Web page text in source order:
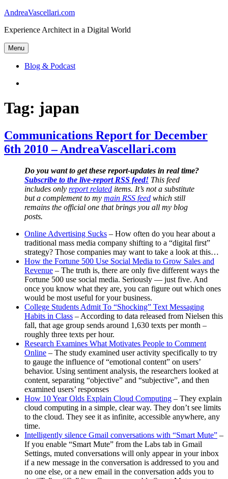
Skip
content
AndreaVascellari.com
Experience Architect in a Digital World
Menu
Blog & Podcast
Tag: japan
Communications Report for December
6th 2010 – AndreaVascellari.com
Do you want to get these report-updates in real time?
Subscribe to the live-report RSS feed! This feed
includes only report related items. It’s not a substitute
but a complement to my main RSS feed which still
remains the official one that brings you all my blog
posts.
Online Advertising Sucks – How often do you hear about a
traditional mass media company shifting to a “digital first”
strategy? Those companies may want to take a look at this…
How the Fortune 500 Use Social Media to Grow Sales and
Revenue – The truth is, there are only five different ways the
Fortune 500 use social media. Seriously — just five. And
once you know what they are, you can figure out which ones
would be most useful for your business.
College Students Admit To “Shocking” Text Messaging
Habits in Class – According to data released from Nielsen this
fall, that age group sends around 1,630 texts per month –
roughly three texts per hour.
Research Examines What Motivates People to Comment
Online – The study examined user activity specifically to try
to gauge the influence of “emotional content” on users’
behavior. Using sentiment analysis, the researchers looked at
content, separating “objective” and “subjective”, and then
examined users’ responses
How 10 Year Olds Explain Cloud Computing – They explain
cloud computing in a simple, clear way. They don’t see limits
to the cloud. They see it as infinite, accessible anywhere, any
time.
Intelligently silence Gmail conversations with “Smart Mute” –
If you enable “Smart Mute” from the Labs tab in Gmail
Settings, muted conversations will only appear in your inbox
if a new message in the conversation is addressed to you and
no one else, or a new email in the conversation adds you to